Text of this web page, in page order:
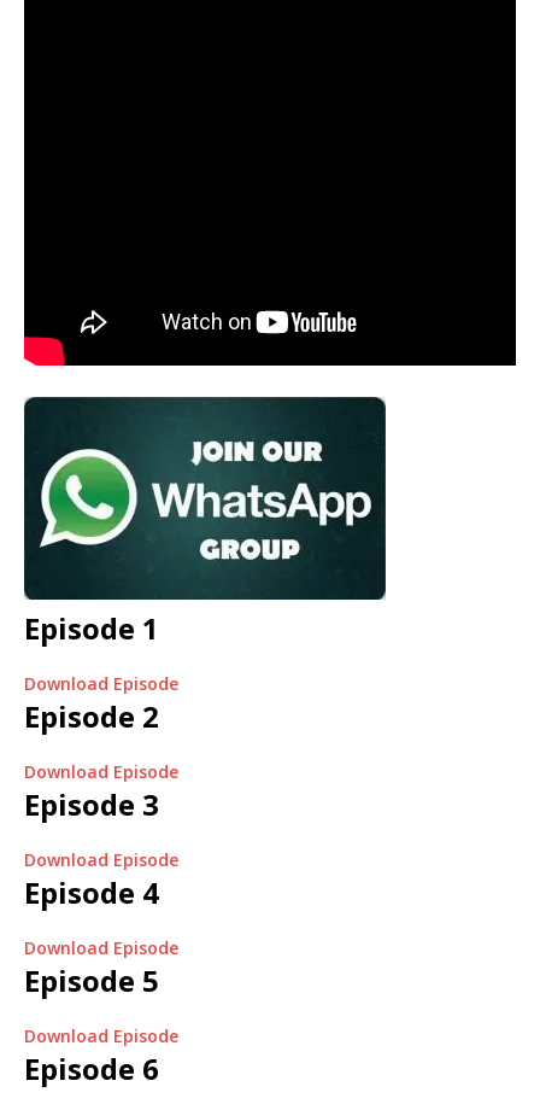
Episode 1
Download Episode
Episode 2
Download Episode
Episode 3
Download Episode
Episode 4
Download Episode
Episode 5
Download Episode
Episode 6